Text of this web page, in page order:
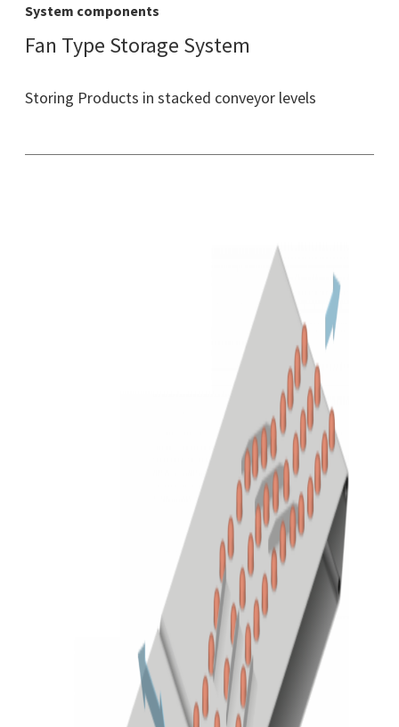
System components
Fan Type Storage System
Storing Products in stacked conveyor levels